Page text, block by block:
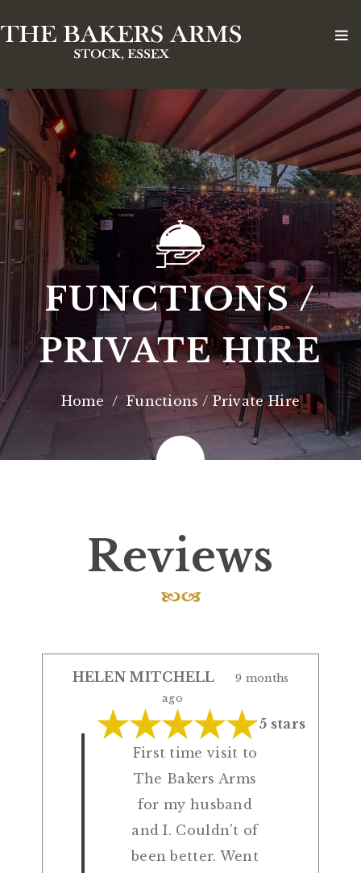
FUNCTIONS /
PRIVATE HIRE
Home Functions / Private Hire
Reviews
HELEN MITCHELL
9 months
ago
5 stars
First time visit to
The Bakers Arms
for my husband
and I. Couldn't of
been better. Went